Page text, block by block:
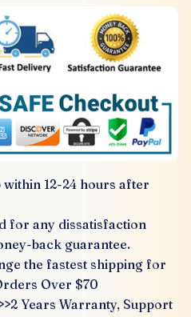
within 12-24 hours after
for any dissatisfaction
back guarantee.
the fastest shipping for
Over $70
2 Years Warranty, Support